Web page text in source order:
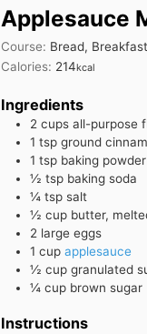
Applesauce
Course: Bread,
Calories: 214kcal
Ingredients
2 cups all-purpose
1 tsp ground
1 tsp baking powder
½ tsp baking soda
¼ tsp salt
½ cup butter,
2 large eggs
1 cup applesauce
½ cup granulated
¼ cup brown sugar
Instructions